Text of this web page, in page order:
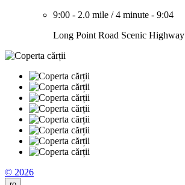
9:00 - 2.0 mile /4 minute - 9:04
Long Point Road Scenic Highway
© 2026